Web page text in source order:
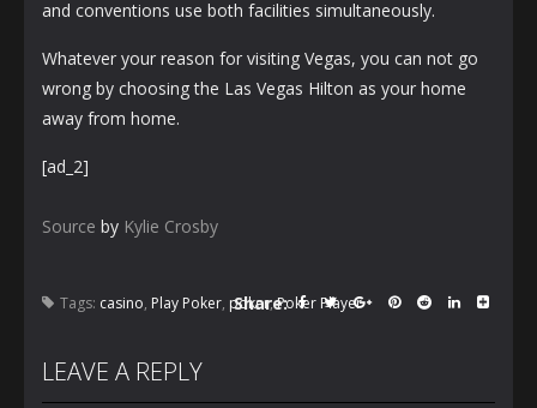
and conventions use both facilities simultaneously.
Whatever your reason for visiting Vegas, you can not go
wrong by choosing the Las Vegas Hilton as your home
away from home.
[ad_2]
Source by Kylie Crosby
Tags: casino, Play Poker, poker,Poker Player
Share:
LEAVE A REPLY